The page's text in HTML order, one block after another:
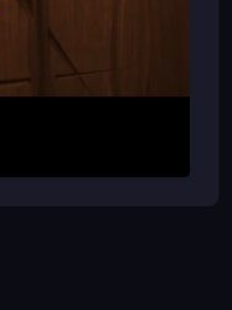
builds as you